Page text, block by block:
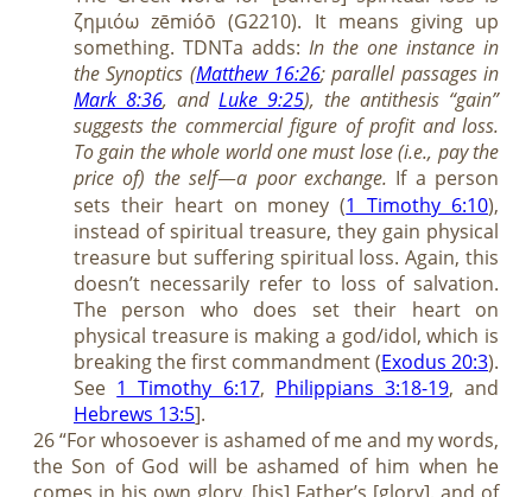
ζημιόω zēmióō (G2210). It means giving up
something. TDNTa adds: In the one instance in
the Synoptics (Matthew 16:26; parallel passages in
Mark 8:36, and Luke 9:25), the antithesis “gain”
suggests the commercial figure of profit and loss.
To gain the whole world one must lose (i.e., pay the
price of) the self—a poor exchange. If a person
sets their heart on money (1 Timothy 6:10),
instead of spiritual treasure, they gain physical
treasure but suffering spiritual loss. Again, this
doesn’t necessarily refer to loss of salvation.
The person who does set their heart on
physical treasure is making a god/idol, which is
breaking the first commandment (Exodus 20:3).
See 1 Timothy 6:17, Philippians 3:18-19, and
Hebrews 13:5].
26 “For whosoever is ashamed of me and my words,
the Son of God will be ashamed of him when he